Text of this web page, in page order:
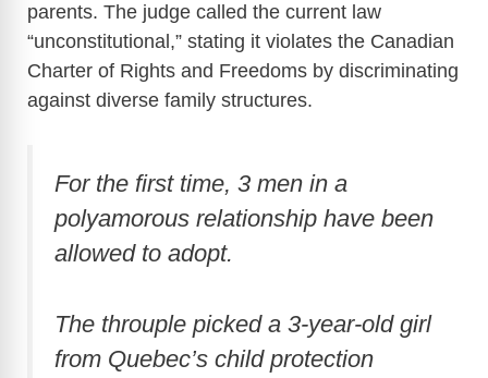
parents. The judge called the current law
“unconstitutional,” stating it violates the Canadian
Charter of Rights and Freedoms by discriminating
against diverse family structures.
For the first time, 3 men in a
polyamorous relationship have been
allowed to adopt.
The throuple picked a 3-year-old girl
from Quebec’s child protection